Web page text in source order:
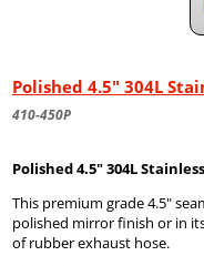
Polished 4.5" 304L
410-450P
Polished 4.5" 304L
This premium grade 4.5"
polished mirror finish or in
of rubber exhaust hose.